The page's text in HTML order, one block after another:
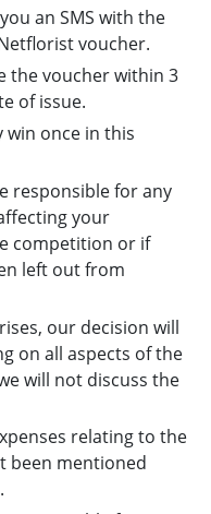
an SMS with the
voucher.
the voucher within 3
of issue.
win once in this
responsible for any
your
competition or if
left out from
our decision will
on all aspects of the
will not discuss the
relating to the
been mentioned